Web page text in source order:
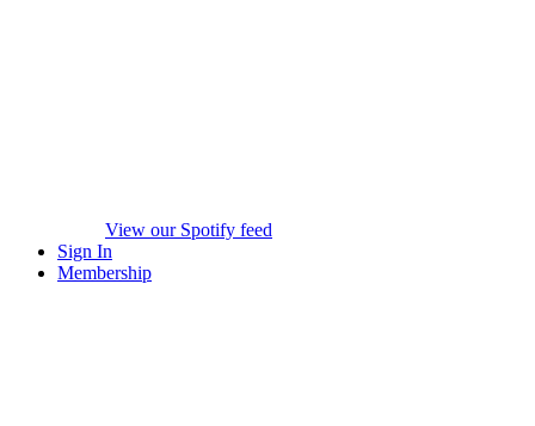
View our Spotify feed
Sign In
Membership